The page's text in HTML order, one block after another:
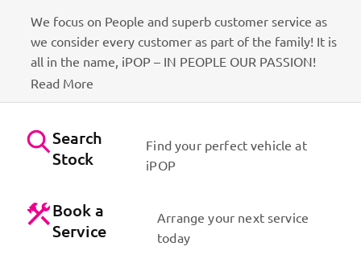
We focus on People and superb customer service as
we consider every customer as part of the family! It is
all in the name, iPOP – IN PEOPLE OUR PASSION!
Read More
Search
Stock
Find your perfect vehicle at
iPOP
Book a
Service
Arrange your next service
today